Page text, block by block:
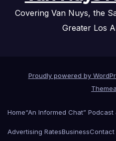
Covering Van Nuys, the
Greater Los
Proudly powered by
Home“An Informed Chat” Podcast
Advertising RatesBusinessContact